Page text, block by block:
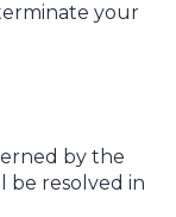
your
by the
be resolved in